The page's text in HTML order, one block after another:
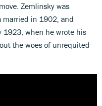
Zemlinsky was
married in 1902, and
1923, when he wrote his
the woes of unrequited